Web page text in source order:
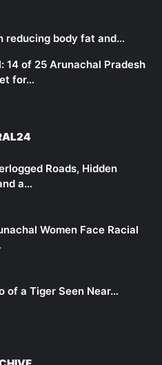
reducing body fat and…
14 of 25 Arunachal Pradesh
for…
Roads, Hidden
a…
Women Face Racial
of a Tiger Seen Near…